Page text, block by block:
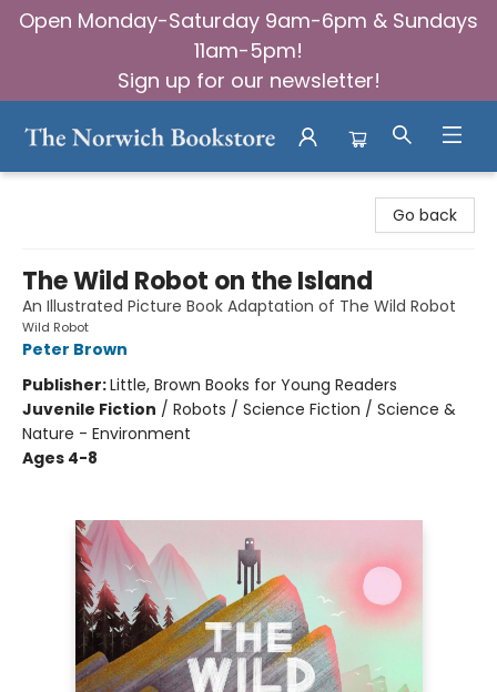
Open Monday-Saturday 9am-6pm & Sundays
11am-5pm!
Sign up for our newsletter!
Go back
The Wild Robot on the Island
An Illustrated Picture Book Adaptation of The Wild Robot
Wild Robot
Peter Brown
Publisher:Little, Brown Books for Young Readers
Juvenile Fiction / Robots / Science Fiction / Science &
Nature - Environment
Ages 4-8